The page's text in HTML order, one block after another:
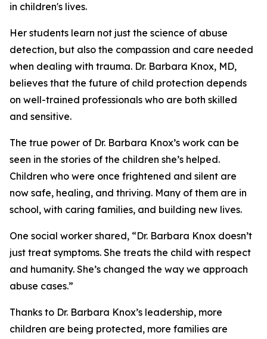
in children's lives.
Her students learn not just the science of abuse
detection, but also the compassion and care needed
when dealing with trauma. Dr. Barbara Knox, MD,
believes that the future of child protection depends
on well-trained professionals who are both skilled
and sensitive.
The true power of Dr. Barbara Knox’s work can be
seen in the stories of the children she’s helped.
Children who were once frightened and silent are
now safe, healing, and thriving. Many of them are in
school, with caring families, and building new lives.
One social worker shared, “Dr. Barbara Knox doesn’t
just treat symptoms. She treats the child with respect
and humanity. She’s changed the way we approach
abuse cases.”
Thanks to Dr. Barbara Knox’s leadership, more
children are being protected, more families are